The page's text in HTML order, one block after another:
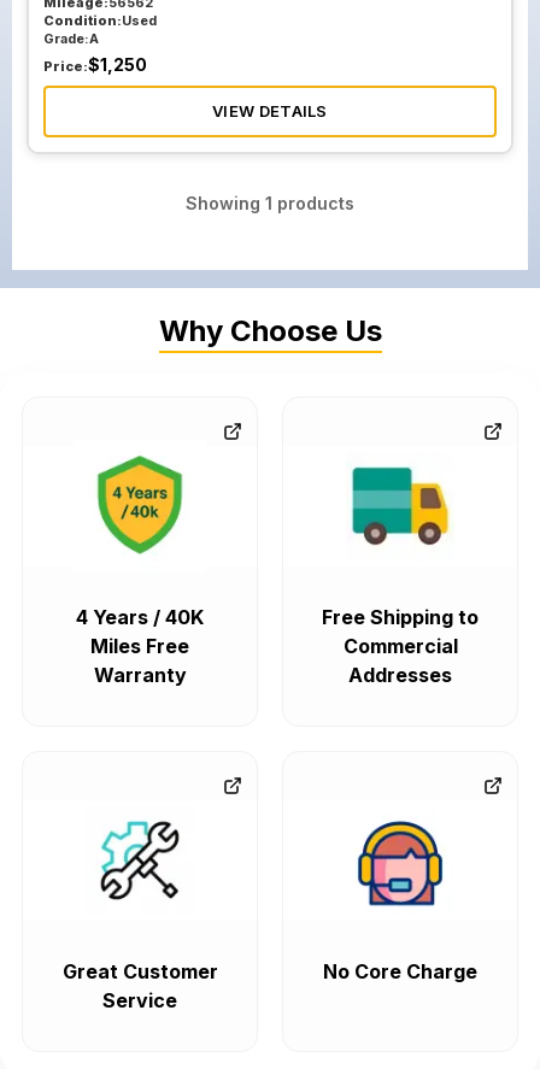
Condition:Used
Grade:A
Price:$1,250
VIEW DETAILS
Showing 1 products
Why Choose Us
4 Years / 40K
Miles Free
Warranty
Free Shipping to
Commercial
Addresses
Great Customer
Service
No Core Charge